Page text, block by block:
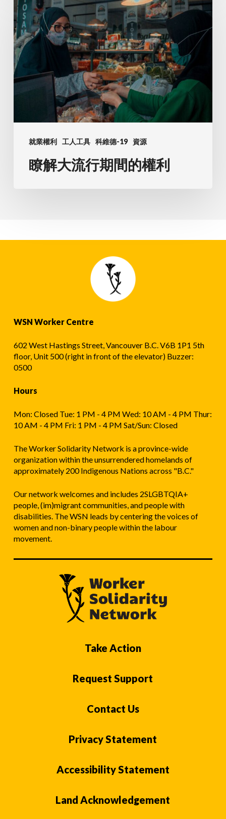
最
常
見
問
題
就業權利 工人工具 科維德-19 資源
解
大
流
行
期
間
瞭解大流行期間的權利
WSN Worker Centre
602 West Hastings Street, Vancouver B.C. V6B 1P1 5th
floor, Unit 500 (right in front of the elevator) Buzzer:
0500
Hours
Mon: Closed Tue: 1 PM - 4 PM Wed: 10 AM - 4 PM Thur:
10 AM - 4 PM Fri: 1 PM - 4 PM Sat/Sun: Closed
The Worker Solidarity Network is a province-wide
organization within the unsurrendered homelands of
approximately 200 Indigenous Nations across "B.C."
Our network welcomes and includes 2SLGBTQIA+
people, (im)migrant communities, and people with
disabilities. The WSN leads by centering the voices of
women and non-binary people within the labour
movement.
Take Action
Request Support
Contact Us
Privacy Statement
Accessibility Statement
Land Acknowledgement